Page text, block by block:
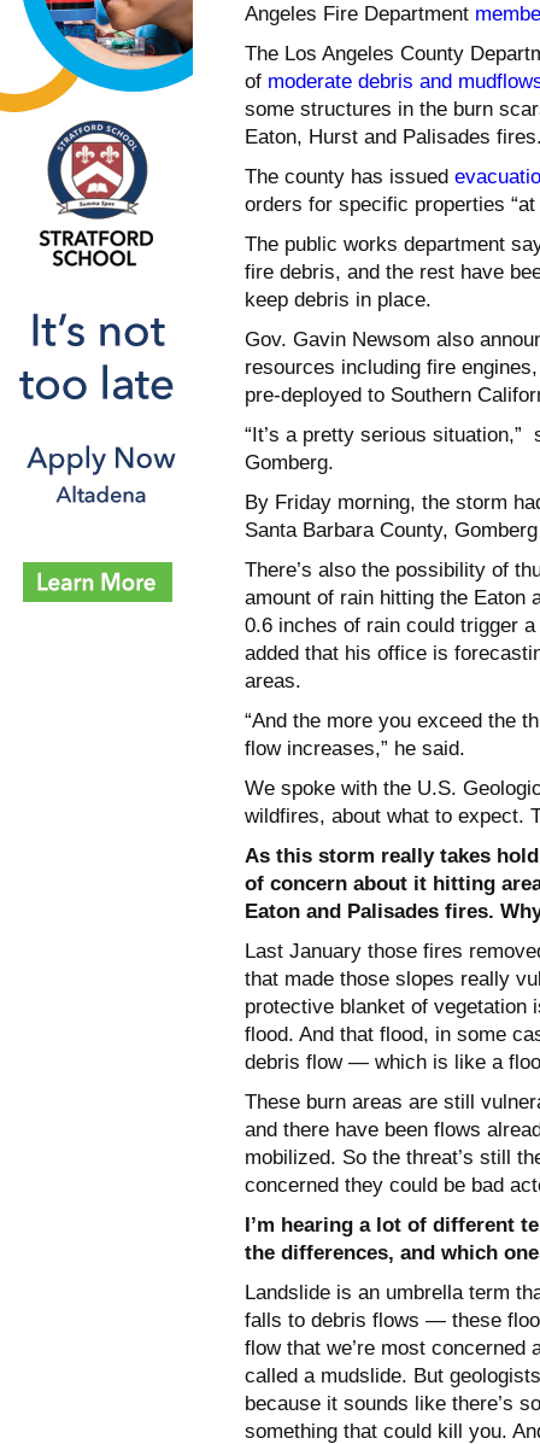
Angeles Fire Department
The Los Angeles County
of moderate debris and
some structures in the burn
Eaton, Hurst and Palisades
The county has issued
orders for specific properties
The public works department
fire debris, and the rest have
keep debris in place.
Gov. Gavin Newsom also
resources including fire
pre-deployed to Southern
“It’s a pretty serious
Gomberg.
By Friday morning, the storm
Santa Barbara County,
There’s also the possibility of
amount of rain hitting the Eaton
0.6 inches of rain could trigger
added that his office is
areas.
“And the more you exceed the
flow increases,” he said.
We spoke with the U.S.
wildfires, about what to expect.
As this storm really takes
of concern about it hitting
Eaton and Palisades fires.
Last January those fires
that made those slopes really
protective blanket of vegetation
flood. And that flood, in some
debris flow — which is like a
These burn areas are still
and there have been flows
mobilized. So the threat’s still
concerned they could be bad
I’m hearing a lot of different
the differences, and which
Landslide is an umbrella term
falls to debris flows — these
flow that we’re most concerned
called a mudslide. But
because it sounds like there’s
something that could kill you.